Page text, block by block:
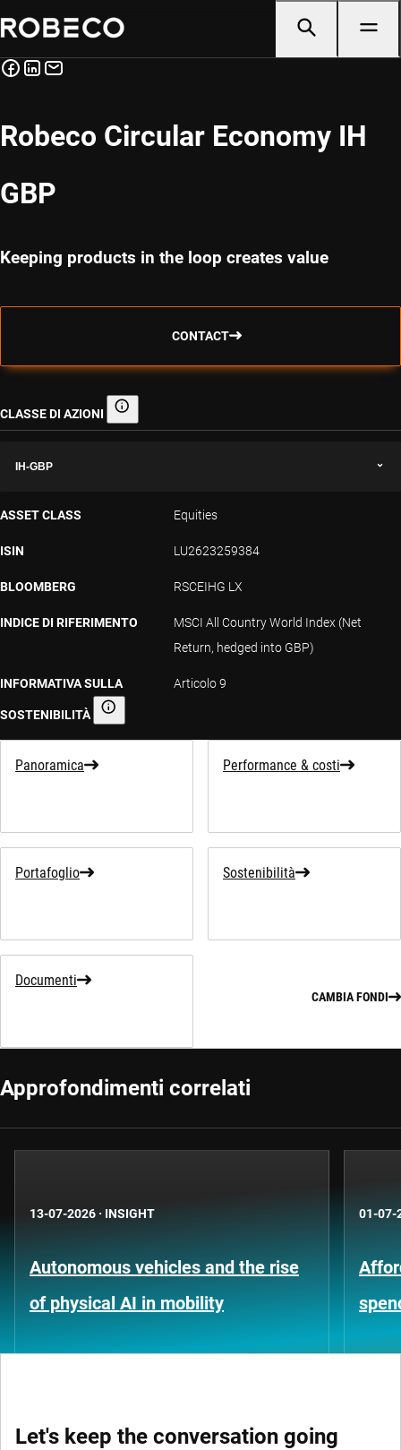
Robeco Circular Economy IH
GBP
Keeping products in the loop creates value
CONTACT
CLASSE DI AZIONI Classe di azioni
IH-GBP
ASSET CLASS Equities
ISIN LU2623259384
BLOOMBERG RSCEIHG LX
INDICE DI RIFERIMENTO
MSCI All Country World Index (Net
Return, hedged into GBP)
INFORMATIVA SULLA
SOSTENIBILITÀ Informativa sulla sostenibilità
Articolo 9
Panoramica Performance & costi
Portafoglio Sostenibilità
Documenti
CAMBIA FONDI
Approfondimenti correlati
13-07-2026 · INSIGHT
Autonomous vehicles and the rise
of physical AI in mobility
01-07-
Let's keep the conversation going